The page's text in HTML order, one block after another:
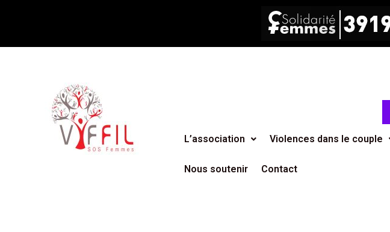
L’association Violences dans le couple
Nous soutenir Contact